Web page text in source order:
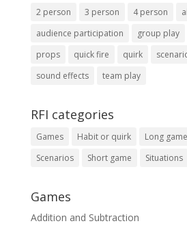
2 person 3 person 4 person
audience participation
group play
props
quick fire quirk
sound effects
team play
RFI categories
Games Habit or quirk Long game
Scenarios
Short game Situations
Games
Addition and Subtraction